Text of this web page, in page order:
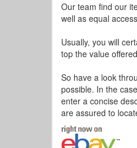
Our team find our
well as equal
Usually, you will
top the value
So have a look
possible. In the
enter a concise
are assured to